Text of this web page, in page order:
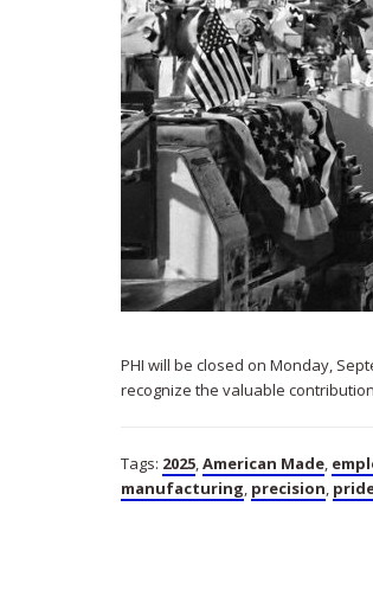
PHI will be closed on Monday,
recognize the valuable
Tags: 2025,American Made,
manufacturing, precision,